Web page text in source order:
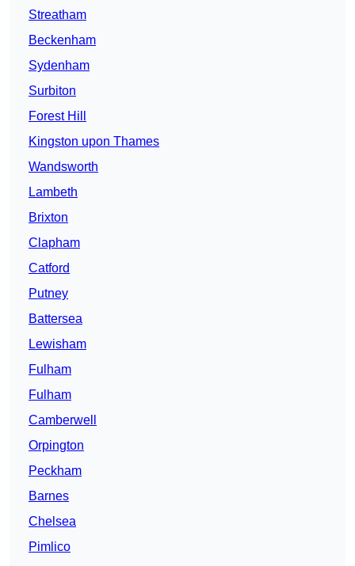
Streatham
Beckenham
Sydenham
Surbiton
Forest Hill
Kingston upon Thames
Wandsworth
Lambeth
Brixton
Clapham
Catford
Putney
Battersea
Lewisham
Fulham
Fulham
Camberwell
Orpington
Peckham
Barnes
Chelsea
Pimlico